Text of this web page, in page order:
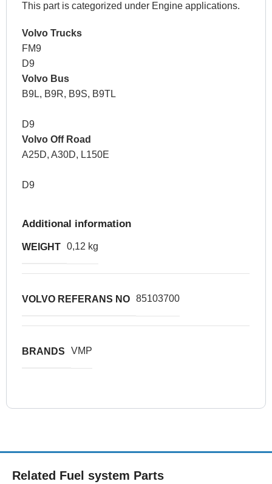
This part is categorized under Engine applications.
Volvo Trucks
FM9
D9
Volvo Bus
B9L, B9R, B9S, B9TL
D9
Volvo Off Road
A25D, A30D, L150E
D9
Additional information
WEIGHT 0,12 kg
VOLVO REFERANS NO 85103700
BRANDS VMP
Related Fuel system Parts